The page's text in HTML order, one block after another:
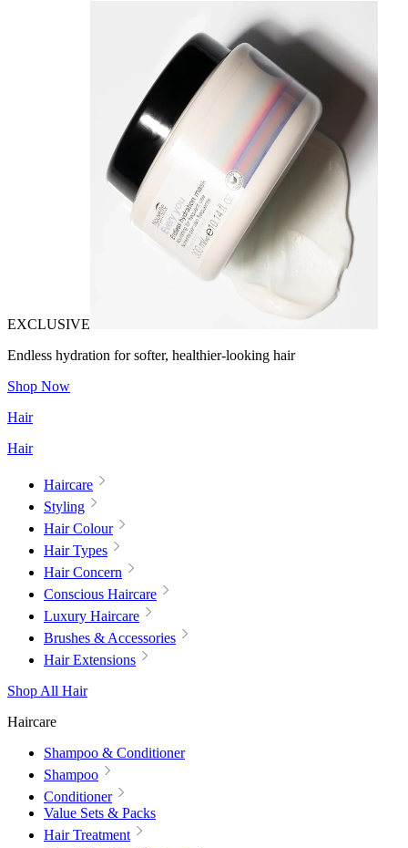
EXCLUSIVE
Endless hydration for softer, healthier-looking hair
Shop Now
Hair
Hair
Haircare
Styling
Hair Colour
Hair Types
Hair Concern
Conscious Haircare
Luxury Haircare
Brushes & Accessories
Hair Extensions
Shop All Hair
Haircare
Shampoo & Conditioner
Shampoo
Conditioner
Value Sets & Packs
Hair Treatment